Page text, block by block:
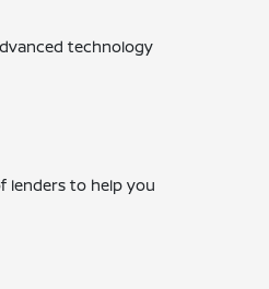
technology
lenders to help you